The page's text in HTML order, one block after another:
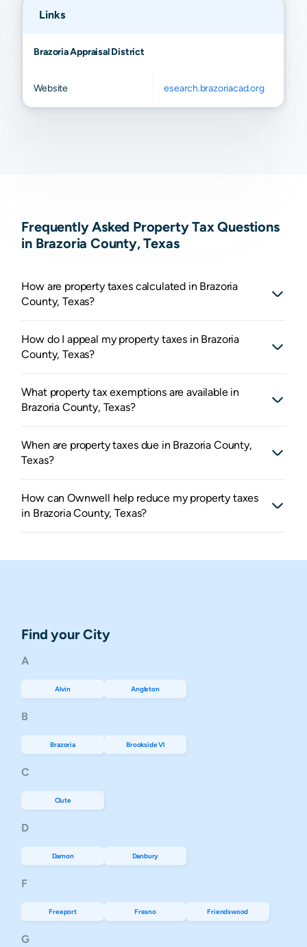
Links
Brazoria Appraisal District
Website esearch.brazoriacad.org
Frequently Asked Property Tax Questions
in Brazoria County, Texas
How are property taxes calculated in Brazoria
County, Texas?
How do I appeal my property taxes in Brazoria
County, Texas?
What property tax exemptions are available in
Brazoria County, Texas?
When are property taxes due in Brazoria County,
Texas?
How can Ownwell help reduce my property taxes
in Brazoria County, Texas?
Find your City
A
Alvin Angleton
B
Brazoria Brookside Vl
C
Clute
D
Damon Danbury
F
Freeport Fresno Friendswood
G